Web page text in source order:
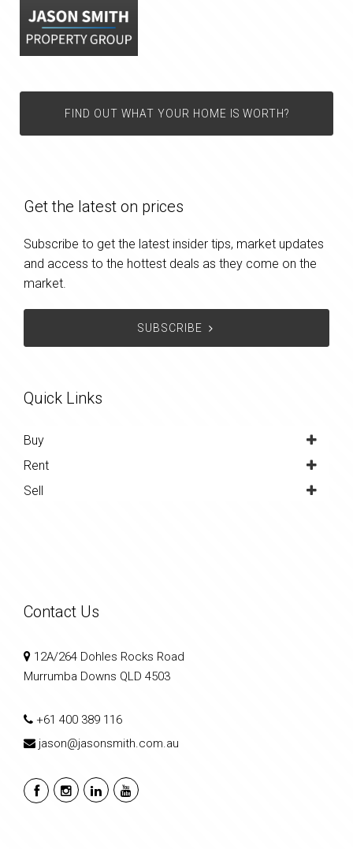
FIND OUT WHAT YOUR HOME IS WORTH?
Get the latest on prices
Subscribe to get the latest insider tips, market updates
and access to the hottest deals as they come on the
market.
SUBSCRIBE
Quick Links
Buy
Rent
Sell
Contact Us
12A/264 Dohles Rocks Road
Murrumba Downs QLD 4503
+61 400 389 116
jason@jasonsmith.com.au